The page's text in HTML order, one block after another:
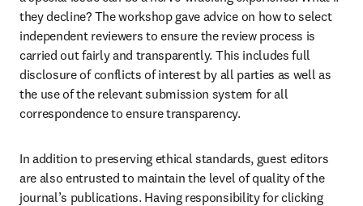
they decline? The workshop gave advice on how to select
independent reviewers to ensure the review process is
carried out fairly and transparently. This includes full
disclosure of conflicts of interest by all parties as well as
the use of the relevant submission system for all
correspondence to ensure transparency.
In addition to preserving ethical standards, guest editors
are also entrusted to maintain the level of quality of the
journal’s publications. Having responsibility for clicking